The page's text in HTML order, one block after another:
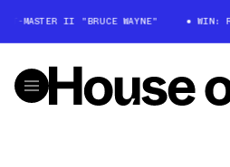
MASTER II "BRUCE WAYNE" WIN: